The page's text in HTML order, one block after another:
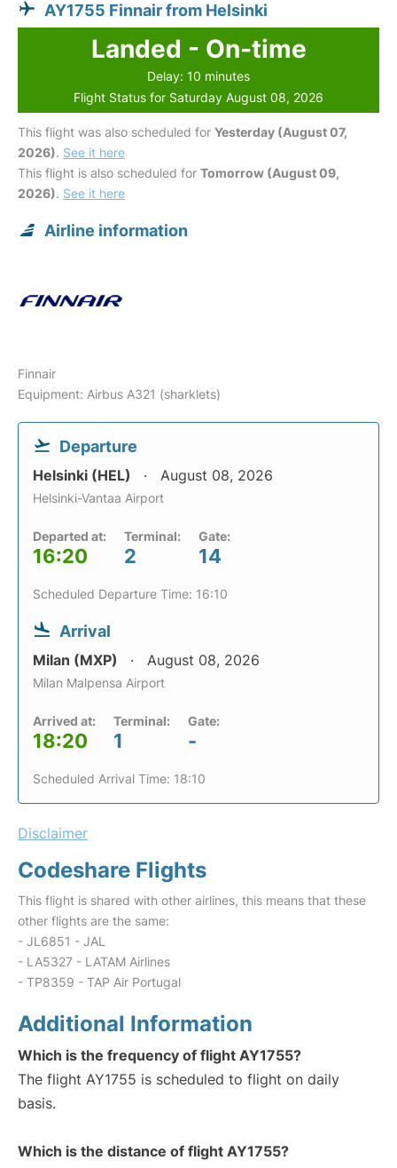
AY1755 Finnair from Helsinki
Landed - On-time
Delay: 10 minutes
Flight Status for Saturday August 08, 2026
This flight was also scheduled for Yesterday (August 07,
2026). See it here
This flight is also scheduled for Tomorrow (August 09,
2026). See it here
Airline information
Finnair
Equipment: Airbus A321 (sharklets)
Departure
Helsinki (HEL) August 08, 2026
Helsinki-Vantaa Airport
Departed at:
16:20
Terminal:
2
Gate:
14
Scheduled Departure Time: 16:10
Arrival
Milan (MXP) August 08, 2026
Milan Malpensa Airport
Arrived at:
18:20
Terminal:
1
Gate:
-
Scheduled Arrival Time: 18:10
Disclaimer
Codeshare Flights
This flight is shared with other airlines, this means that these
other flights are the same:
- JL6851 - JAL
- LA5327 - LATAM Airlines
- TP8359 - TAP Air Portugal
Additional Information
Which is the frequency of flight AY1755?
The flight AY1755 is scheduled to flight on daily
basis.
Which is the distance of flight AY1755?